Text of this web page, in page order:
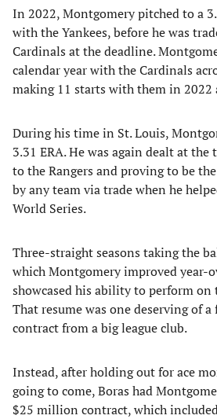
In 2022, Montgomery pitched to a
with the Yankees, before he was
Cardinals at the deadline.
calendar year with the Cardinals
making 11 starts with them in 2022
During his time in St. Louis,
3.31 ERA. He was again dealt at
to the Rangers and proving to be
by any team via trade when he
World Series.
Three-straight seasons taking the
which Montgomery improved year-
showcased his ability to perform on
That resume was one deserving of
contract from a big league club.
Instead, after holding out for ace
going to come, Boras had
$25 million contract, which